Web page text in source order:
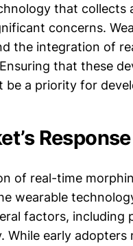
that collects
concerns.
the integration of
that these
be a priority for
Response
of real-time
wearable
factors, including
While early